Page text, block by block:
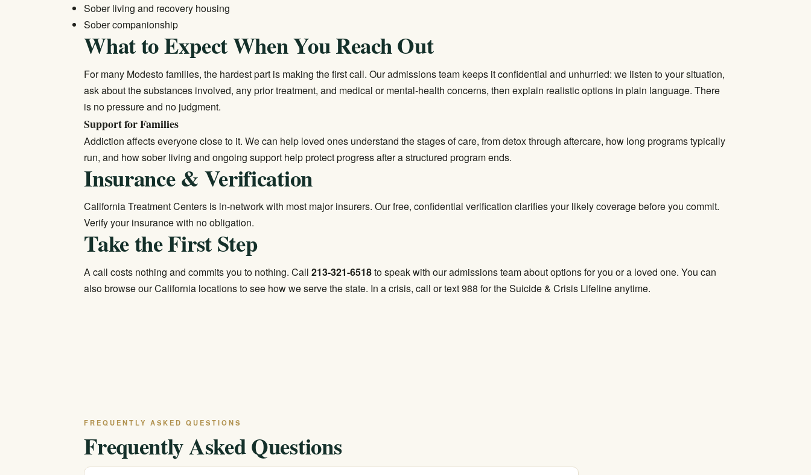
Sober living and recovery housing
Sober companionship
What to Expect When You Reach Out
For many Modesto families, the hardest part is making the first call. Our admissions team keeps it confidential and unhurried: we listen to your situation,
ask about the substances involved, any prior treatment, and medical or mental-health concerns, then explain realistic options in plain language. There
is no pressure and no judgment.
Support for Families
Addiction affects everyone close to it. We can help loved ones understand the stages of care, from detox through aftercare, how long programs typically
run, and how sober living and ongoing support help protect progress after a structured program ends.
Insurance & Verification
California Treatment Centers is in-network with most major insurers. Our free, confidential verification clarifies your likely coverage before you commit.
Verify your insurancewith no obligation.
Take the First Step
A call costs nothing and commits you to nothing. Call213-321-6518to speak with our admissions team about options for you or a loved one. You can
also browse ourCalifornia locationsto see how we serve the state. In a crisis, call or text 988 for the Suicide & Crisis Lifeline anytime.
FREQUENTLY ASKED QUESTIONS
Frequently Asked Questions